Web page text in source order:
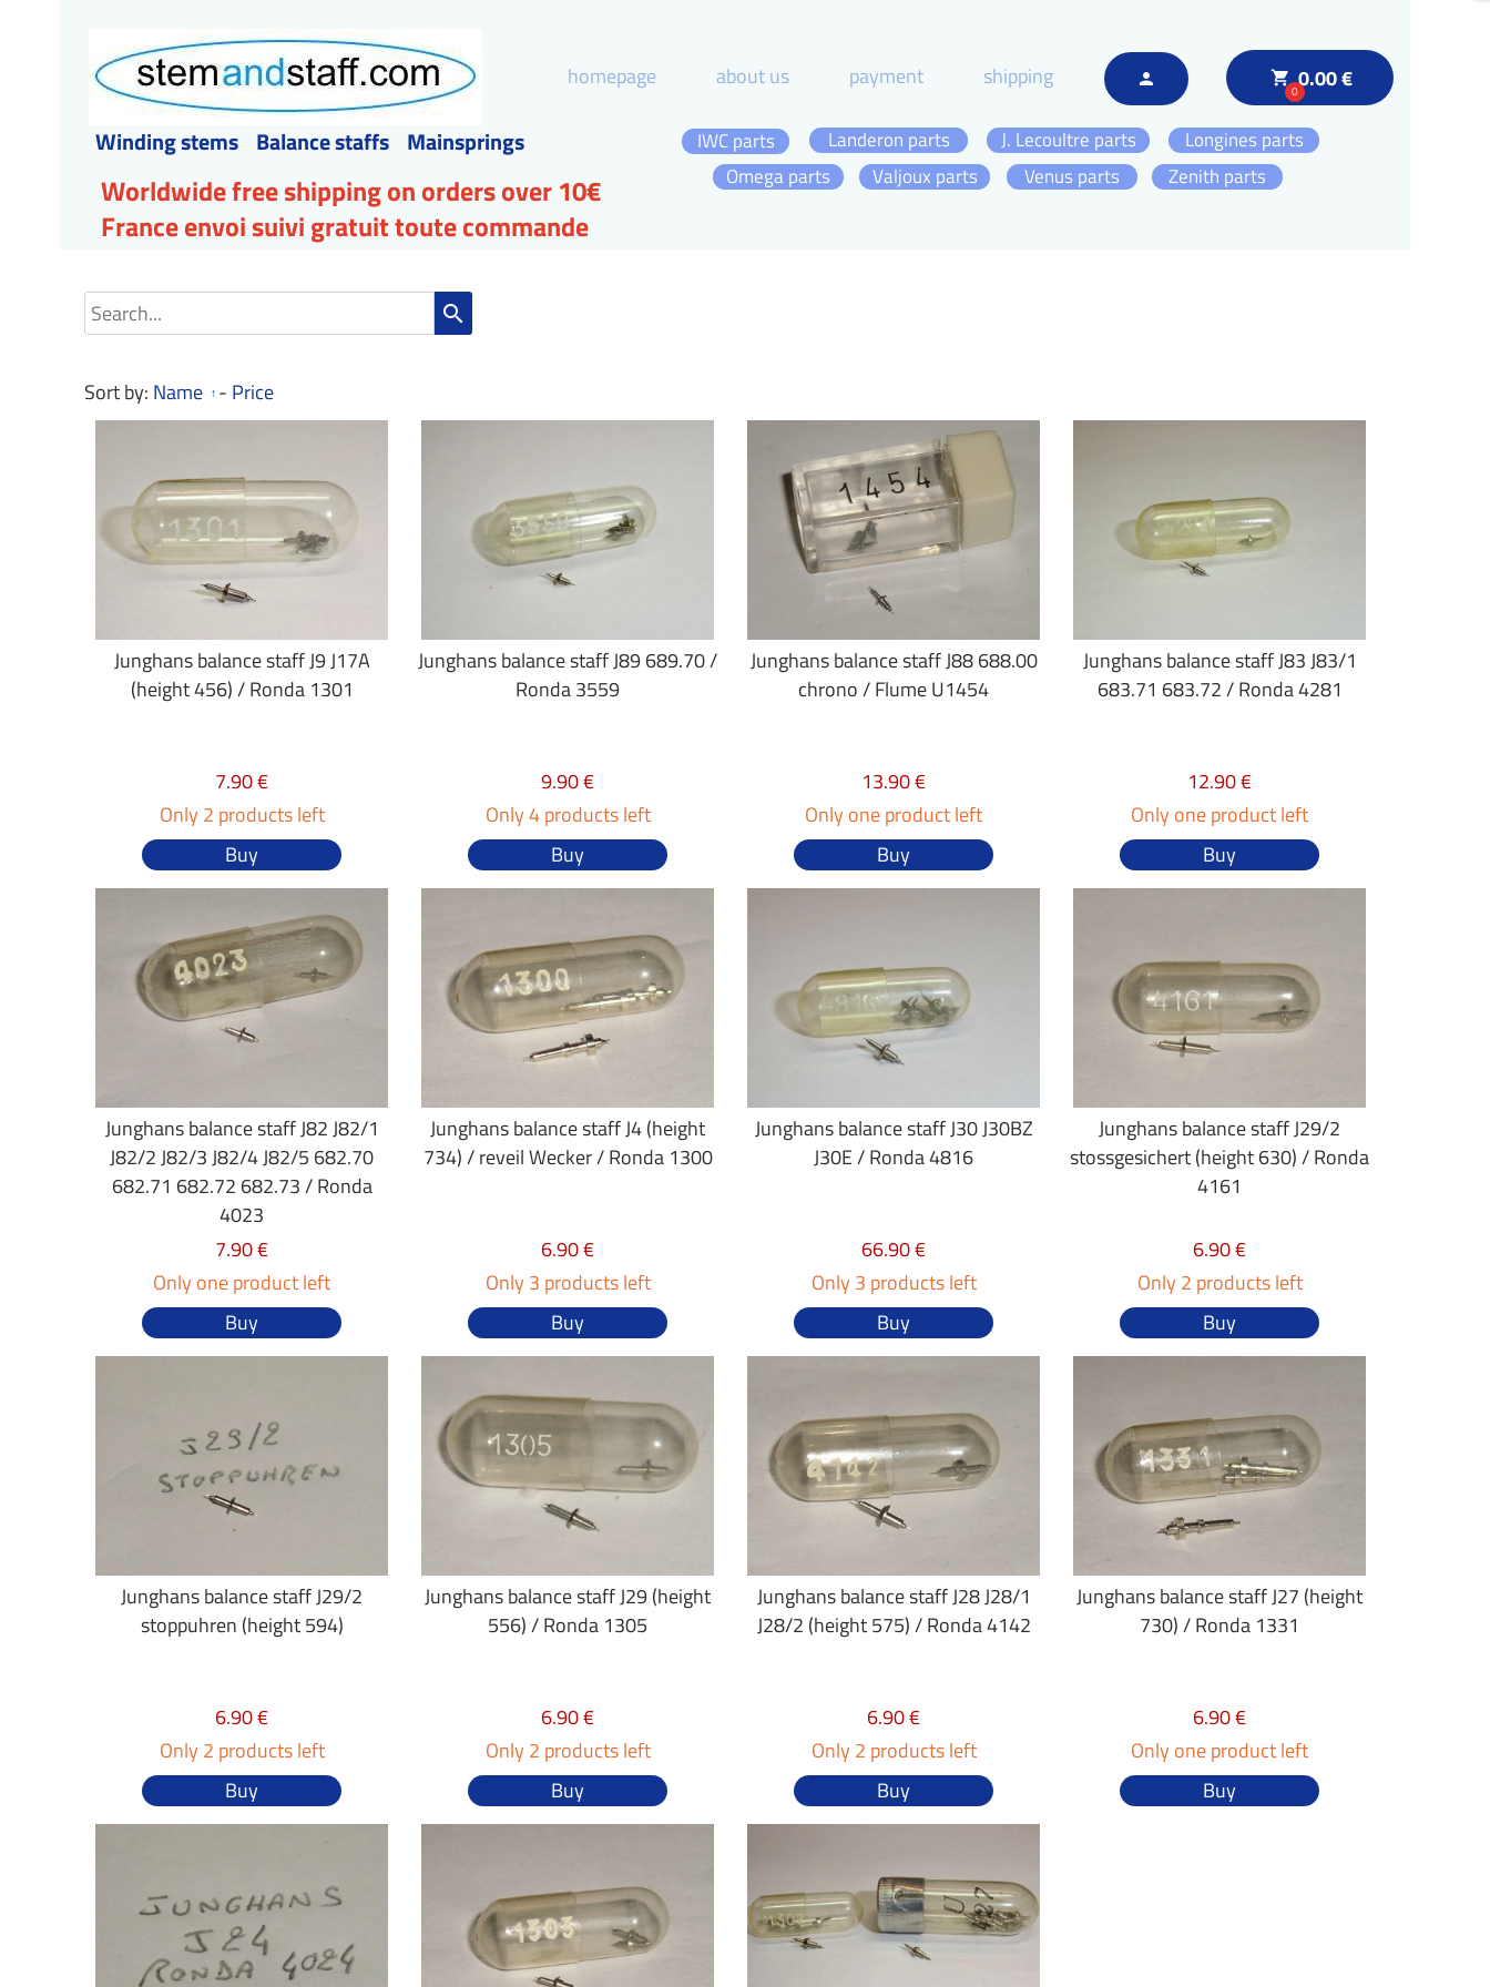
local_grocery_store
00.00 €
person
homepage about us payment shipping
Winding stems Balance staffs Mainsprings
Omega parts Zenith parts
Longines parts
J. Lecoultre parts
IWC parts
Landeron parts
Valjoux parts
Venus parts
Worldwide free shipping on orders over 10€
France envoi suivi gratuit toute commande
search
Sort by: Name - Price
Junghans balance staff J9 J17A
(height 456) / Ronda 1301
7.90 €
Only 2 products left
Buy
Junghans balance staff J89 689.70 /
Ronda 3559
9.90 €
Only 4 products left
Buy
Junghans balance staff J88 688.00
chrono / Flume U1454
13.90 €
Only one product left
Buy
Junghans balance staff J83 J83/1
683.71 683.72 / Ronda 4281
12.90 €
Only one product left
Buy
Junghans balance staff J82 J82/1
J82/2 J82/3 J82/4 J82/5 682.70
682.71 682.72 682.73 / Ronda
4023
7.90 €
Only one product left
Buy
Junghans balance staff J4 (height
734) / reveil Wecker / Ronda 1300
6.90 €
Only 3 products left
Buy
Junghans balance staff J30 J30BZ
J30E / Ronda 4816
66.90 €
Only 3 products left
Buy
Junghans balance staff J29/2
stossgesichert (height 630) / Ronda
4161
6.90 €
Only 2 products left
Buy
Junghans balance staff J29/2
stoppuhren (height 594)
6.90 €
Only 2 products left
Buy
Junghans balance staff J29 (height
556) / Ronda 1305
6.90 €
Only 2 products left
Buy
Junghans balance staff J28 J28/1
J28/2 (height 575) / Ronda 4142
6.90 €
Only 2 products left
Buy
Junghans balance staff J27 (height
730) / Ronda 1331
6.90 €
Only one product left
Buy